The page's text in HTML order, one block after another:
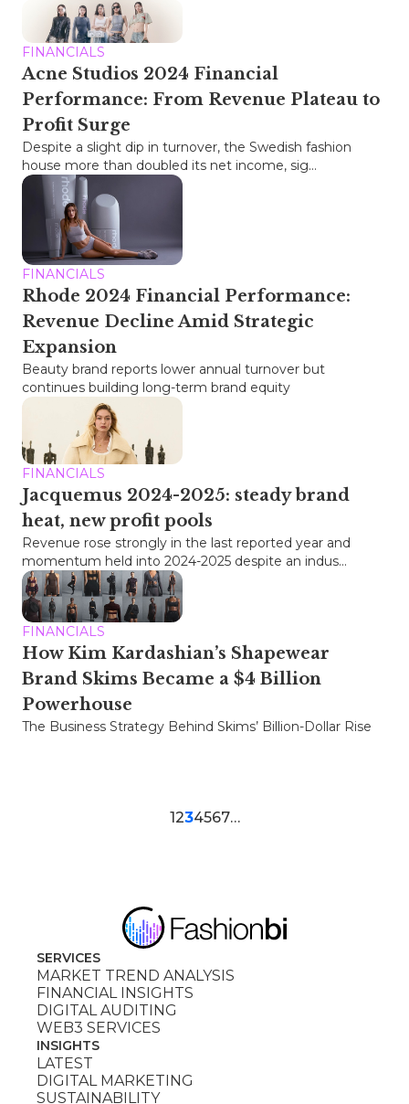
FINANCIALS
Acne Studios 2024 Financial
Performance: From Revenue Plateau to
Profit Surge
Despite a slight dip in turnover, the Swedish fashion
house more than doubled its net income, sig...
FINANCIALS
Rhode 2024 Financial Performance:
Revenue Decline Amid Strategic
Expansion
Beauty brand reports lower annual turnover but
continues building long-term brand equity
FINANCIALS
Jacquemus 2024-2025: steady brand
heat, new profit pools
Revenue rose strongly in the last reported year and
momentum held into 2024-2025 despite an indus...
FINANCIALS
How Kim Kardashian’s Shapewear
Brand Skims Became a $4 Billion
Powerhouse
The Business Strategy Behind Skims’ Billion-Dollar Rise
1234567…
SERVICES
MARKET TREND ANALYSIS
FINANCIAL INSIGHTS
DIGITAL AUDITING
WEB3 SERVICES
INSIGHTS
LATEST
DIGITAL MARKETING
SUSTAINABILITY